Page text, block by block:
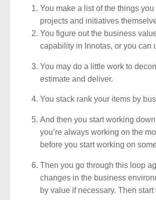
You make a list of the things
projects and initiatives
You figure out the business
capability in Innotas, or you can
You may do a little work to
estimate and deliver.
You stack rank your items by
And then you start working
you’re always working on the
before you start working on
Then you go through this loop
changes in the business
by value if necessary. Then